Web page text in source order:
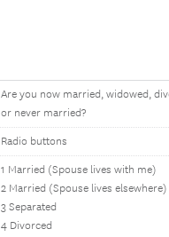
Are you now married, widowed,
or never married?
Radio buttons
1 Married (Spouse lives with me)
2 Married (Spouse lives elsewhere)
3 Separated
4 Divorced